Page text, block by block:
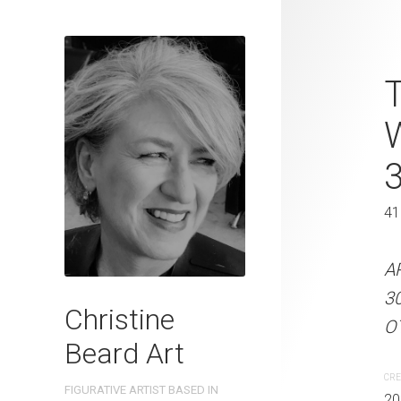
Christine
Beard Art
FIGURATIVE ARTIST BASED IN
Lazy
Christine
On Paper
31 x 41 cm
ARTIST NAME:
300gsm paper
OTHER INFO: Signed